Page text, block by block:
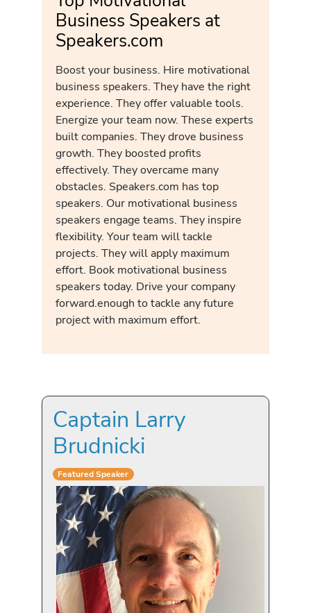
Business Speakers at
Speakers.com
Boost your business. Hire motivational
business speakers. They have the right
experience. They offer valuable tools.
Energize your team now. These experts
built companies. They drove business
growth. They boosted profits
effectively. They overcame many
obstacles. Speakers.com has top
speakers. Our motivational business
speakers engage teams. They inspire
flexibility. Your team will tackle
projects. They will apply maximum
effort. Book motivational business
speakers today. Drive your company
forward.enough to tackle any future
project with maximum effort.
Captain Larry
Brudnicki
Featured Speaker